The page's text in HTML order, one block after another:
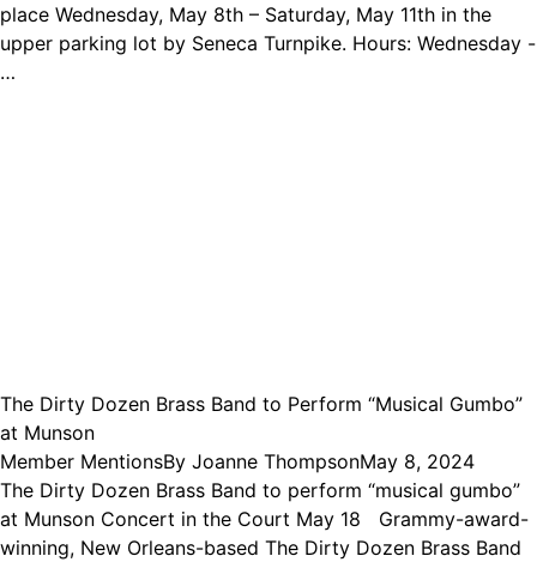
place Wednesday, May 8th – Saturday, May 11th in the
upper parking lot by Seneca Turnpike. Hours: Wednesday -
…
The Dirty Dozen Brass Band to Perform “Musical Gumbo”
at Munson
Member MentionsBy Joanne ThompsonMay 8, 2024
The Dirty Dozen Brass Band to perform “musical gumbo”
at Munson Concert in the Court May 18 Grammy-award-
winning, New Orleans-based The Dirty Dozen Brass Band